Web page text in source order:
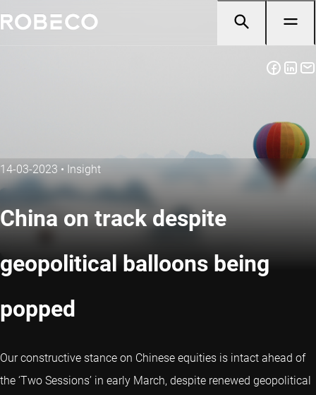
14-03-2023 • Insight
China on track despite
geopolitical balloons being
popped
Our constructive stance on Chinese equities is intact ahead of
the ‘Two Sessions’ in early March, despite renewed geopolitical